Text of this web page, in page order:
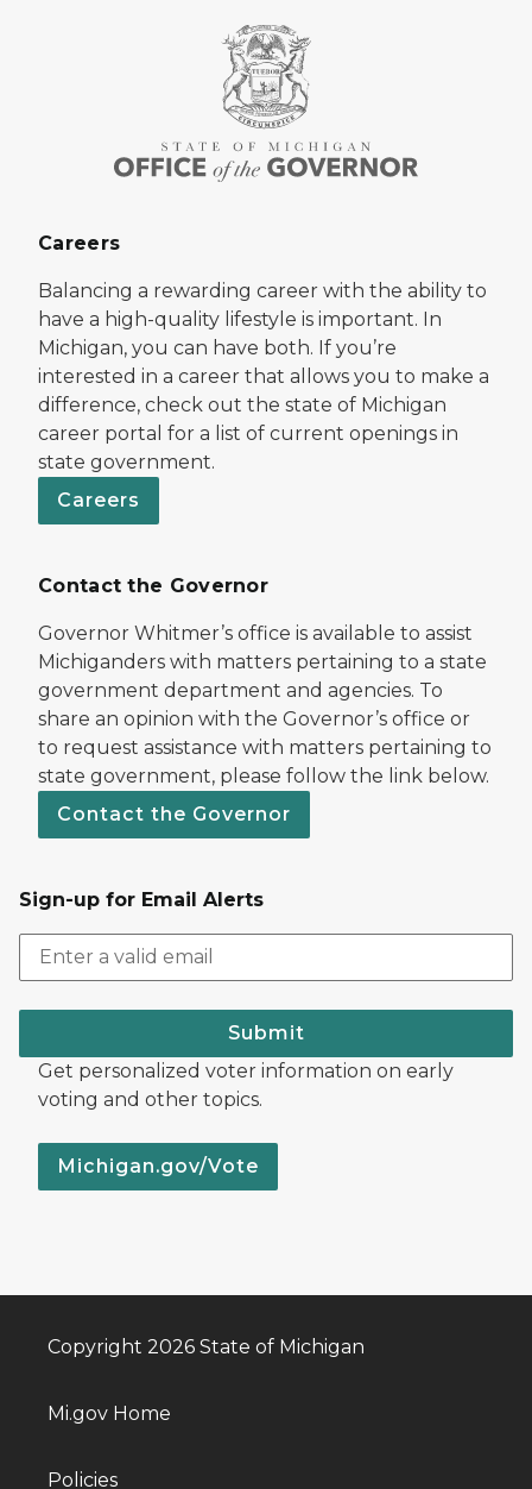
Careers
Balancing a rewarding career with the ability to
have a high-quality lifestyle is important. In
Michigan, you can have both. If you’re
interested in a career that allows you to make a
difference, check out the state of Michigan
career portal for a list of current openings in
state government.
Careers
Contact the Governor
Governor Whitmer’s office is available to assist
Michiganders with matters pertaining to a state
government department and agencies. To
share an opinion with the Governor’s office or
to request assistance with matters pertaining to
state government, please follow the link below.
Contact the Governor
Sign-up for Email Alerts
Submit
Get personalized voter information on early
voting and other topics.
Michigan.gov/Vote
Copyright 2026 State of Michigan
Mi.gov Home
Policies